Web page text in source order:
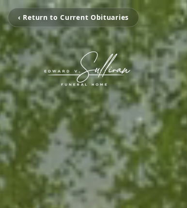
‹ Return to Current Obituaries